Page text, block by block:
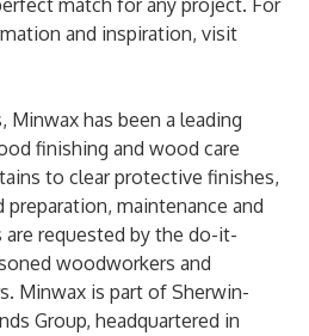
match for any project. For
and inspiration, visit
Minwax has been a leading
finishing and wood care
to clear protective finishes,
maintenance and
are requested by the do-it-
woodworkers and
Minwax is part of Sherwin-
Group, headquartered in